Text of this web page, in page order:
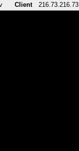
Client 216.73.216.73